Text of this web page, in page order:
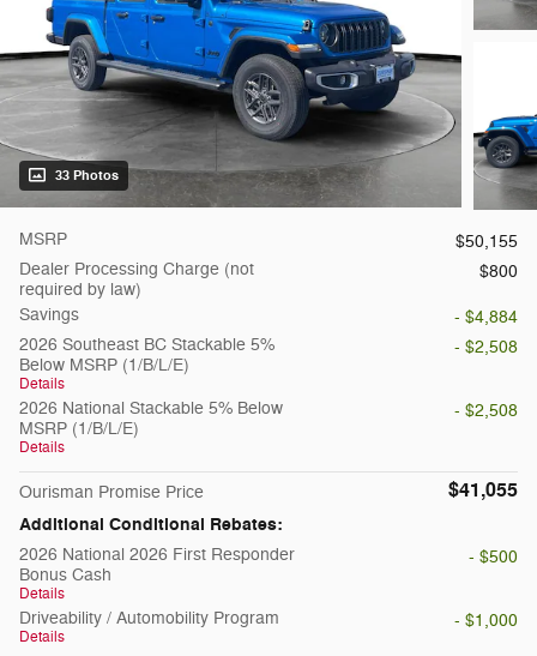
33 Photos
MSRP
$50,155
Dealer Processing Charge (not
required by law)
$800
Savings
- $4,884
2026 Southeast BC Stackable 5%
Below MSRP (1/B/L/E)
Details
- $2,508
2026 National Stackable 5% Below
MSRP (1/B/L/E)
Details
- $2,508
Ourisman Promise Price $41,055
Additional Conditional Rebates:
2026 National 2026 First Responder
Bonus Cash
Details
- $500
Driveability / Automobility Program
Details
- $1,000